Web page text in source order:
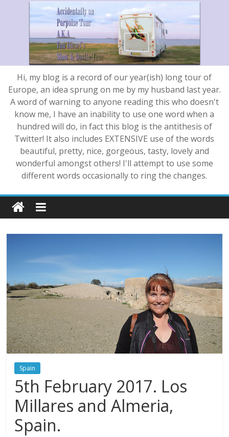
Hi, my blog is a record of our year(ish) long tour of
Europe, an idea sprung on me by my husband last year.
A word of warning to anyone reading this who doesn't
know me, I have an inability to use one word when a
hundred will do, in fact this blog is the antithesis of
Twitter! It also includes EXTENSIVE use of the words
beautiful, pretty, nice, gorgeous, tasty, lovely and
wonderful amongst others! I'll attempt to use some
different words occasionally to ring the changes.
Spain
5th February 2017. Los
Millares and Almeria,
Spain.